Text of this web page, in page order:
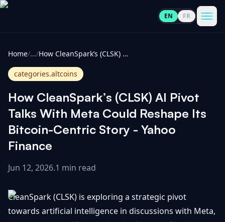
EN FR
Cryptocurrencies
All
Top
Gainers
News
View
Market
Updates
Guides
View
All
IN
Home/.../ How CleanSpark’s (CLSK) AI Pivot Talks With Meta Could Reshape Its Bitcoin-Centric Story - Yahoo Finance
categories.altcoins
How CleanSpark’s (CLSK) AI Pivot
Talks With Meta Could Reshape Its
Bitcoin-Centric Story - Yahoo
Finance
Jun 12, 2026.1 min read
CleanSpark (CLSK) is exploring a strategic pivot
towards artificial intelligence in discussions with Meta,